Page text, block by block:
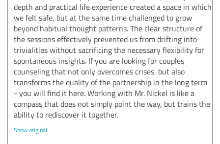
depth and practical life experience created a space in which
we felt safe, but at the same time challenged to grow
beyond habitual thought patterns. The clear structure of
the sessions effectively prevented us from drifting into
trivialities without sacrificing the necessary flexibility for
spontaneous insights. If you are looking for couples
counseling that not only overcomes crises, but also
transforms the quality of the partnership in the long term
- you will find it here. Working with Mr. Nickel is like a
compass that does not simply point the way, but trains the
ability to rediscover it together.
Show original